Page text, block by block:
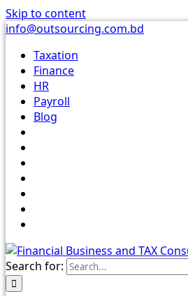
Skip to content
info@outsourcing.com.bd
Taxation
Finance
HR
Payroll
Blog
Search for: